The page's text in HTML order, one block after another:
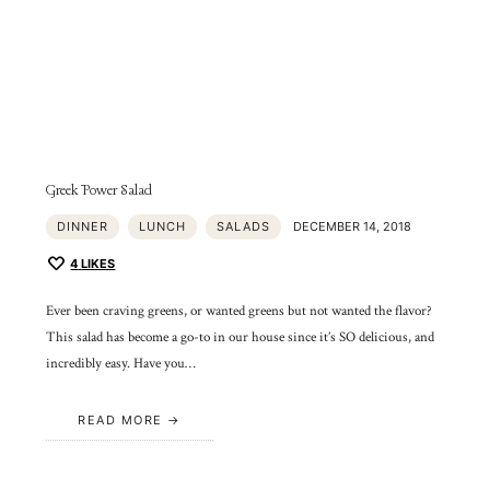
Greek Power Salad
DINNER LUNCH SALADS DECEMBER 14, 2018
4 LIKES
Ever been craving greens, or wanted greens but not wanted the flavor?
This salad has become a go-to in our house since it’s SO delicious, and
incredibly easy. Have you…
READ MORE